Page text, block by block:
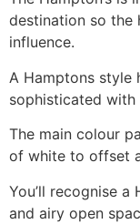
destination so the
influence.
A Hamptons style
sophisticated
The main colour
of white to offset
You’ll recognise a
and airy open